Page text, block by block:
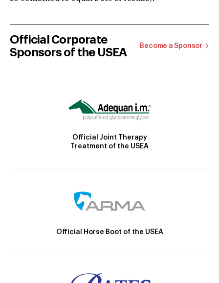
Official Corporate
Sponsors of the USEA
Become a Sponsor
Official Joint Therapy
Treatment of the USEA
Official Horse Boot of the USEA